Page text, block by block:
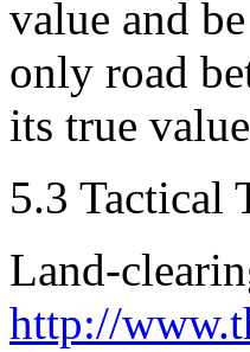
value and
only road
its true
5.3 Tactical
Land-
http://